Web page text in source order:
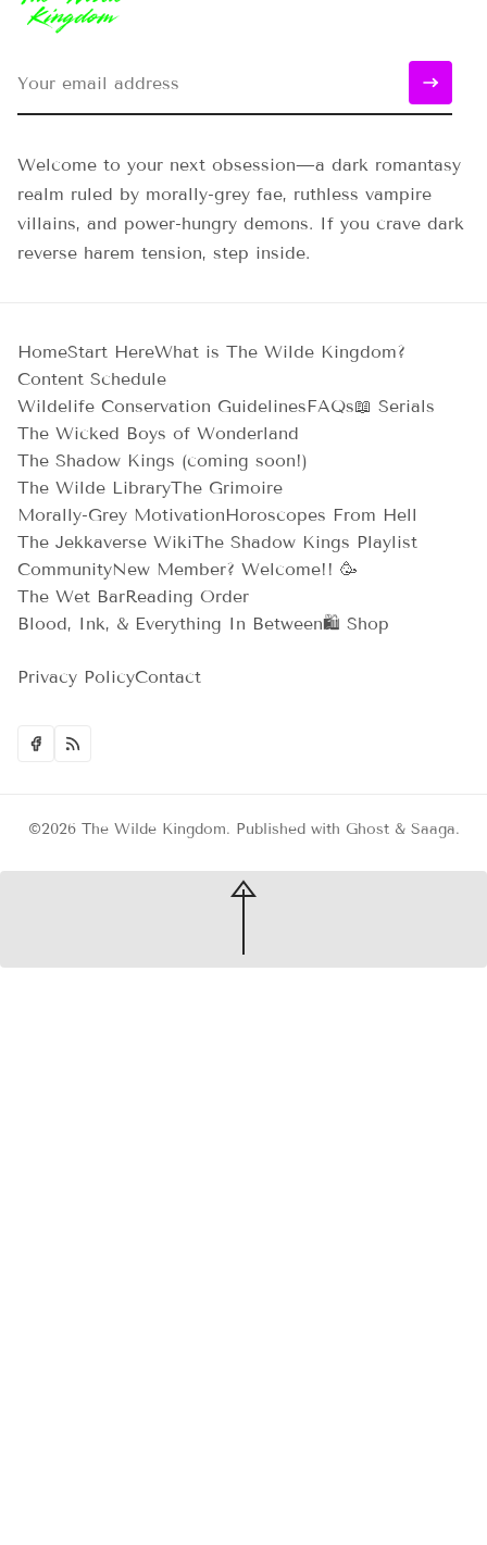
Welcome to your next obsession—a dark romantasy
realm ruled by morally-grey fae, ruthless vampire
villains, and power-hungry demons. If you crave dark
reverse harem tension, step inside.
HomeStart HereWhat is The Wilde Kingdom?
Content Schedule
Wildelife Conservation GuidelinesFAQs📖 Serials
The Wicked Boys of Wonderland
The Shadow Kings (coming soon!)
The Wilde LibraryThe Grimoire
Morally-Grey MotivationHoroscopes From Hell
The Jekkaverse WikiThe Shadow Kings Playlist
CommunityNew Member? Welcome!! 🥳
The Wet BarReading Order
Blood, Ink, & Everything In Between🛍️ Shop
Privacy PolicyContact
©2026 The Wilde Kingdom. Published with Ghost& Saaga.